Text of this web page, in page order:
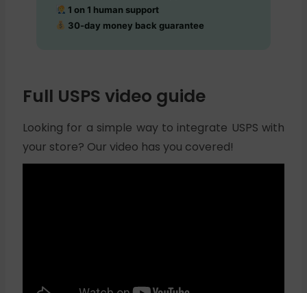
1 on 1 human support
30-day money back guarantee
Full USPS video guide
Looking for a simple way to integrate USPS with
your store? Our video has you covered!